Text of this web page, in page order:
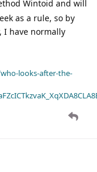
Wintoid and will
as a rule, so by
I have normally
looks-after-the-